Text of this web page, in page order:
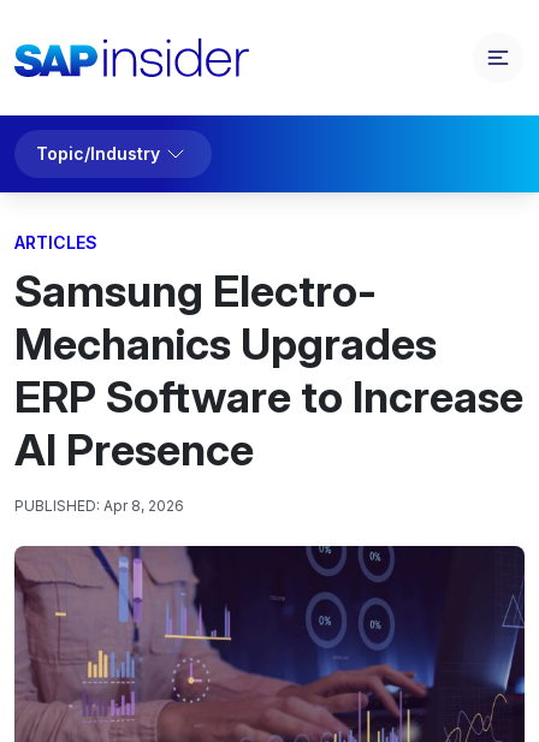
Topic/Industry
ARTICLES
Samsung Electro-
Mechanics Upgrades
ERP Software to Increase
AI Presence
PUBLISHED: Apr 8, 2026